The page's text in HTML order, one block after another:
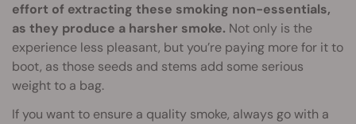
effort of extracting these smoking non-essentials,
as they produce a harsher smoke. Not only is the
experience less pleasant, but you’re paying more for it to
boot, as those seeds and stems add some serious
weight to a bag.
If you want to ensure a quality smoke, always go with a